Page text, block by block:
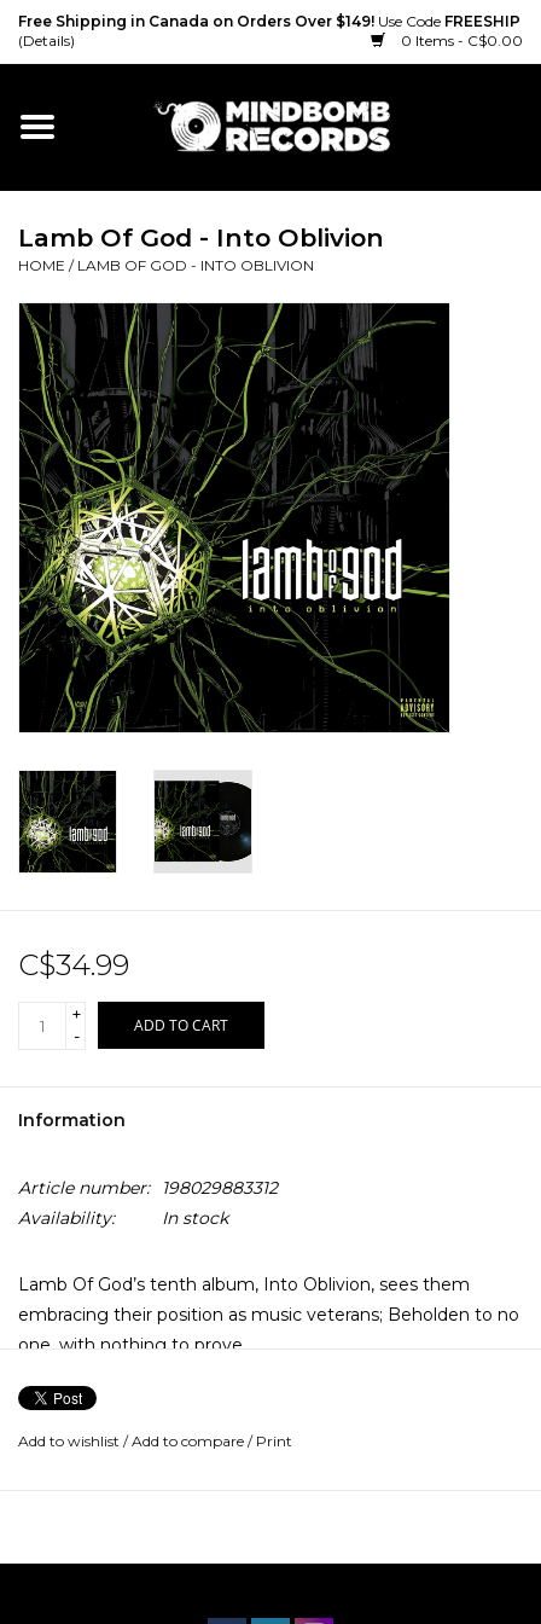
Free Shipping in Canada on Orders Over $149! Use Code FREESHIP
(Details)
0 Items - C$0.00
Home
Vinyl
CD
Cassette
Merch
Accessories
Sale!
Record Store Day 2026!
Lamb Of God - Into Oblivion
HOME / LAMB OF GOD - INTO OBLIVION
C$34.99
+
-
ADD TO CART
Information
Article number:
198029883312
Availability:
In stock
Lamb Of God’s tenth album, Into Oblivion, sees them
embracing their position as music veterans; Beholden to no
one, with nothing to prove.
Drawing from the tumultuous nature of the American
territory while simultaneously referencing their roots and
Add to wishlist /Add to compare / Print